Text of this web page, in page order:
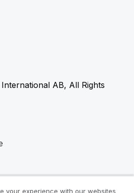
AB, All Rights
your experience with our websites